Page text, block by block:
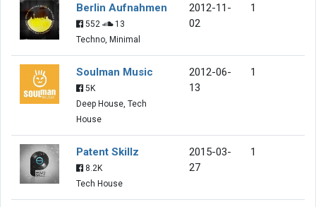
Berlin Aufnahmen
552
13
Techno, Minimal
2012-11-
02
1
Soulman Music
5K
Deep House, Tech
House
2012-06-
13
1
Patent Skillz
8.2K
Tech House
2015-03-
27
1